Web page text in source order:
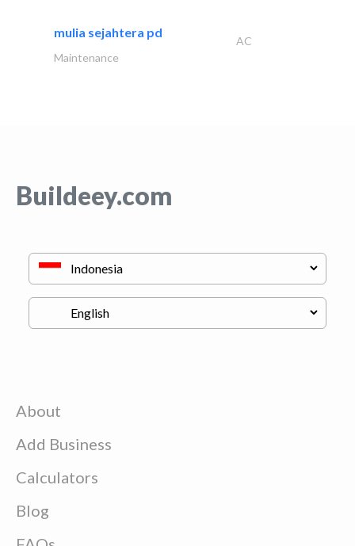
mulia sejahtera pd
AC
Maintenance
Buildeey.com
About
Add Business
Calculators
Blog